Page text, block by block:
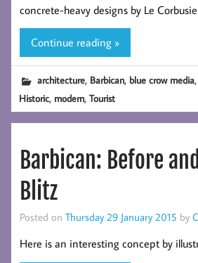
concrete-heavy designs by Le
Continue reading »
architecture, Barbican, blue crow media,
Historic, modern,Tourist
Barbican: Before
Blitz
Posted on Thursday 29 January 2015 by
Here is an interesting concept by